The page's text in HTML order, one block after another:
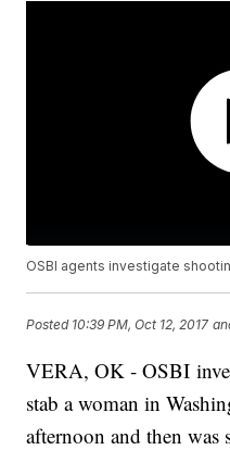
OSBI agents investigate
Posted 10:39 PM, Oct 12, 2017
VERA, OK - OSBI
stab a woman in
afternoon and then was